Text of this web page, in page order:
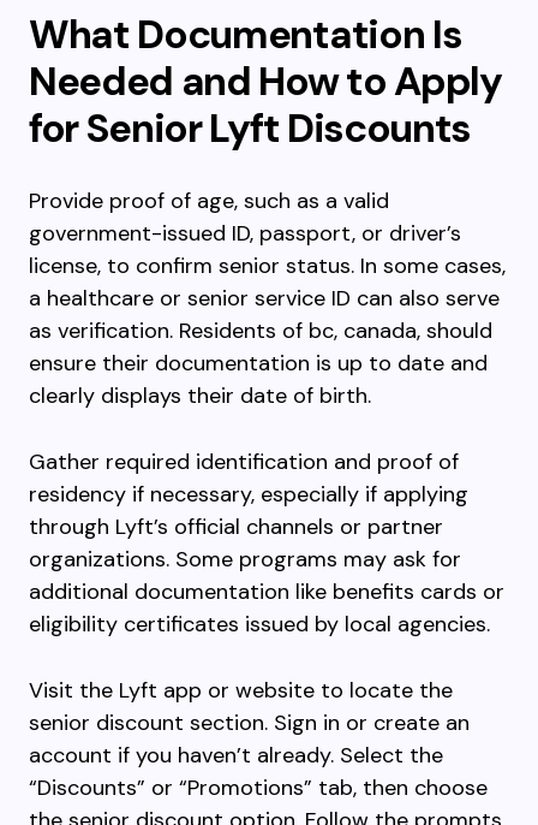
What Documentation Is
Needed and How to Apply
for Senior Lyft Discounts
Provide proof of age, such as a valid
government-issued ID, passport, or driver’s
license, to confirm senior status. In some cases,
a healthcare or senior service ID can also serve
as verification. Residents of bc, canada, should
ensure their documentation is up to date and
clearly displays their date of birth.
Gather required identification and proof of
residency if necessary, especially if applying
through Lyft’s official channels or partner
organizations. Some programs may ask for
additional documentation like benefits cards or
eligibility certificates issued by local agencies.
Visit the Lyft app or website to locate the
senior discount section. Sign in or create an
account if you haven’t already. Select the
“Discounts” or “Promotions” tab, then choose